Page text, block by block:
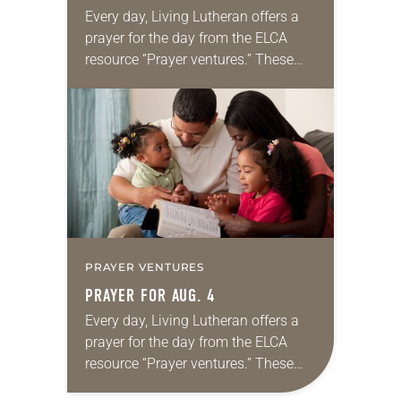
Every day, Living Lutheran offers a
prayer for the day from the ELCA
resource “Prayer ventures.” These
for your own prayer life as together
we…
PRAYER VENTURES
PRAYER FOR AUG. 4
Every day, Living Lutheran offers a
prayer for the day from the ELCA
resource “Prayer ventures.” These
daily petitions are offered as a guide